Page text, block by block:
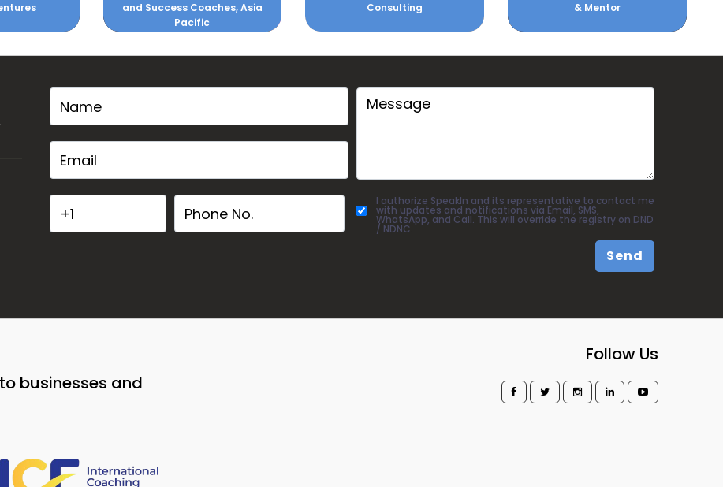
Coaches, Asia
Consulting
& Mentor
I authorize SpeakIn and its representative to contact me
with updates and notifications via Email, SMS,
WhatsApp, and Call. This will override the registry on DND
/ NDNC.
Send
businesses and
Follow Us